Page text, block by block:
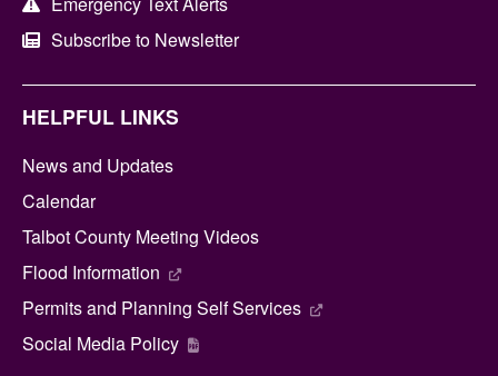
Subscribe to Newsletter
HELPFUL LINKS
News and Updates
Calendar
Talbot County Meeting Videos
Flood Information
Permits and Planning Self Services
Social Media Policy